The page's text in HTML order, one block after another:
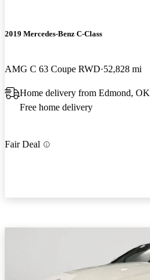
2019 Mercedes-Benz C-Class
AMG C 63 Coupe RWD 52,828 mi
Home delivery from Edmond, OK
Free home delivery
Fair Deal